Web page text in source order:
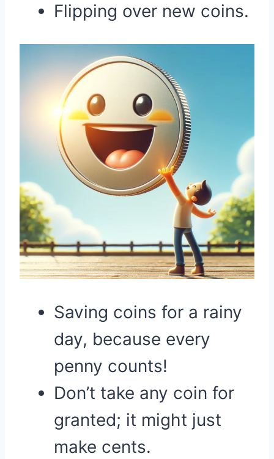
Flipping over new coins.
Saving coins for a rainy
day, because every
penny counts!
Don’t take any coin for
granted; it might just
make cents.